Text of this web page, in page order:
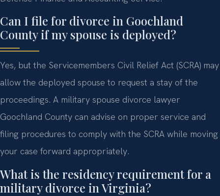
Can I file for divorce in Goochland
County if my spouse is deployed?
Yes, but the Servicemembers Civil Relief Act (SCRA) may
allow the deployed spouse to request a stay of the
proceedings. A military spouse divorce lawyer
Goochland County can advise on proper service and
filing procedures to comply with the SCRA while moving
your case forward appropriately.
What is the residency requirement for a
military divorce in Virginia?